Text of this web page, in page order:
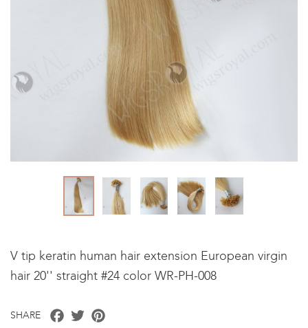
V tip keratin human hair extension European virgin
hair 20'' straight #24 color WR-PH-008
SHARE Facebook
Twitter